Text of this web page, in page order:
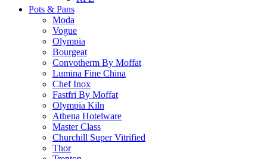
Pots & Pans
Moda
Vogue
Olympia
Bourgeat
Convotherm By Moffat
Lumina Fine China
Chef Inox
Fastfri By Moffat
Olympia Kiln
Athena Hotelware
Master Class
Churchill Super Vitrified
Thor